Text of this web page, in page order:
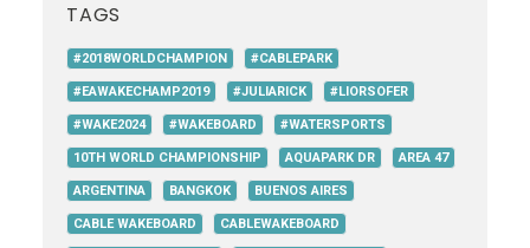
TAGS
#2018WORLDCHAMPION #CABLEPARK
#EAWAKECHAMP2019 #JULIARICK #LIORSOFER
#WAKE2024 #WAKEBOARD #WATERSPORTS
10TH WORLD CHAMPIONSHIP AQUAPARK DR AREA 47
ARGENTINA BANGKOK BUENOS AIRES
CABLE WAKEBOARD CABLEWAKEBOARD